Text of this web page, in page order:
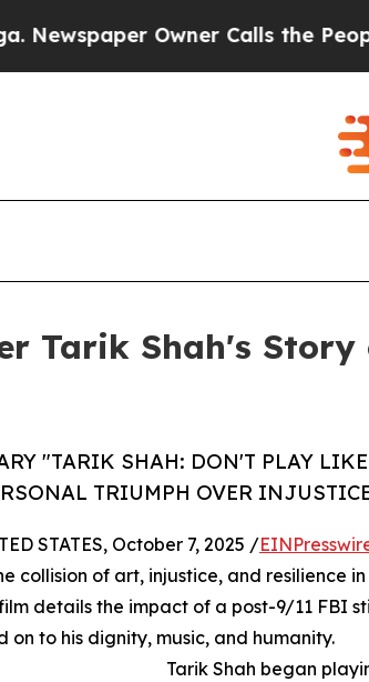
Owner Calls the People
Tarik Shah's
"TARIK SHAH: DON'T PLAY
TRIUMPH OVER
STATES, October 7, 2025 /
collision of art, injustice, and resilience
details the impact of a post-9/11 FBI
on to his dignity, music, and humanity.
Tarik Shah began